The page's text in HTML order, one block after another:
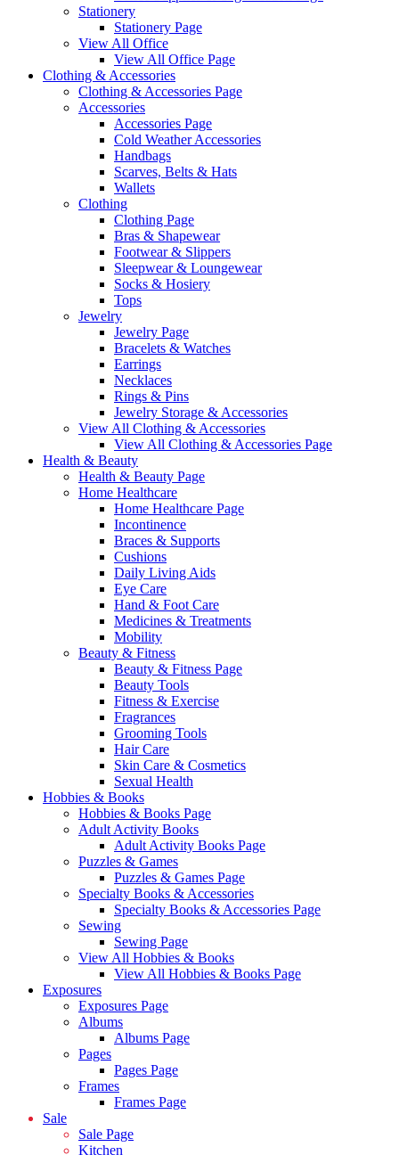
Stationery
Stationery Page
View All Office
View All Office Page
Clothing & Accessories
Clothing & Accessories Page
Accessories
Accessories Page
Cold Weather Accessories
Handbags
Scarves, Belts & Hats
Wallets
Clothing
Clothing Page
Bras & Shapewear
Footwear & Slippers
Sleepwear & Loungewear
Socks & Hosiery
Tops
Jewelry
Jewelry Page
Bracelets & Watches
Earrings
Necklaces
Rings & Pins
Jewelry Storage & Accessories
View All Clothing & Accessories
View All Clothing & Accessories Page
Health & Beauty
Health & Beauty Page
Home Healthcare
Home Healthcare Page
Incontinence
Braces & Supports
Cushions
Daily Living Aids
Eye Care
Hand & Foot Care
Medicines & Treatments
Mobility
Beauty & Fitness
Beauty & Fitness Page
Beauty Tools
Fitness & Exercise
Fragrances
Grooming Tools
Hair Care
Skin Care & Cosmetics
Sexual Health
Hobbies & Books
Hobbies & Books Page
Adult Activity Books
Adult Activity Books Page
Puzzles & Games
Puzzles & Games Page
Specialty Books & Accessories
Specialty Books & Accessories Page
Sewing
Sewing Page
View All Hobbies & Books
View All Hobbies & Books Page
Exposures
Exposures Page
Albums
Albums Page
Pages
Pages Page
Frames
Frames Page
Sale
Sale Page
Kitchen